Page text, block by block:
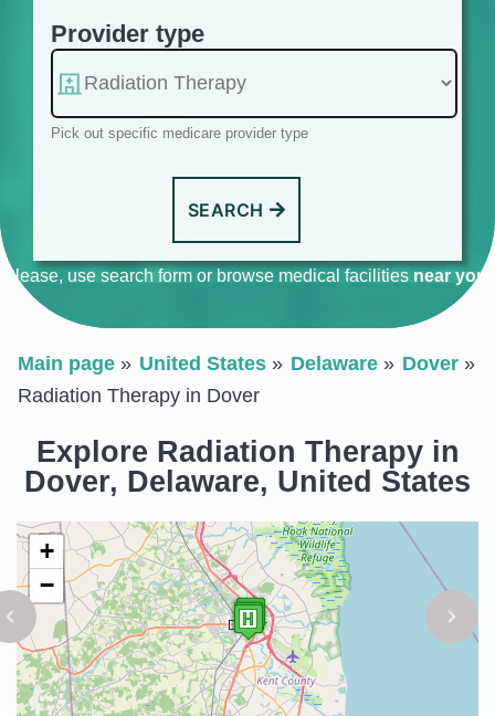
Provider type
Pick out specific medicare provider type
SEARCH
Please, use search form or browse medical facilities near you
Main page United States Delaware
Dover
Radiation Therapy in Dover
Explore Radiation Therapy in
Dover, Delaware, United States
+
−